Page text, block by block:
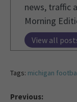
news, traffic
Morning
View all
Tags: michigan
Previous: